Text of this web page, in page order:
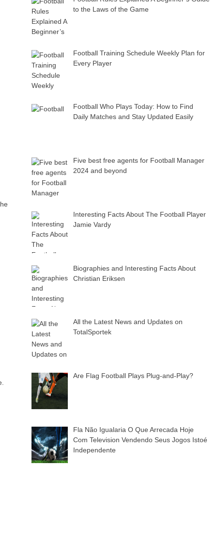
to the Laws of the Game
Football Training Schedule Weekly Plan for
Every Player
Football Who Plays Today: How to Find
Daily Matches and Stay Updated Easily
Five best free agents for Football Manager
2024 and beyond
Interesting Facts About The Football Player
Jamie Vardy
Biographies and Interesting Facts About
Christian Eriksen
All the Latest News and Updates on
TotalSportek
Are Flag Football Plays Plug-and-Play?
Fla Não Igualaria O Que Arrecada Hoje
Com Television Vendendo Seus Jogos Istoé
Independente